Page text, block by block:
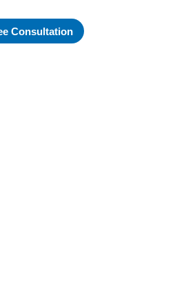
Consultation